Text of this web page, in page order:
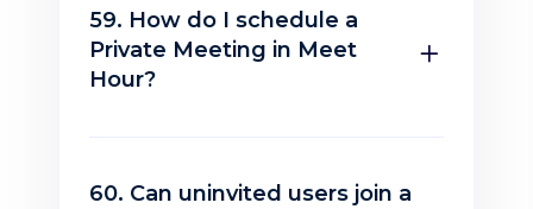
59. How do I schedule a
Private Meeting in Meet
Hour?
60. Can uninvited users join a